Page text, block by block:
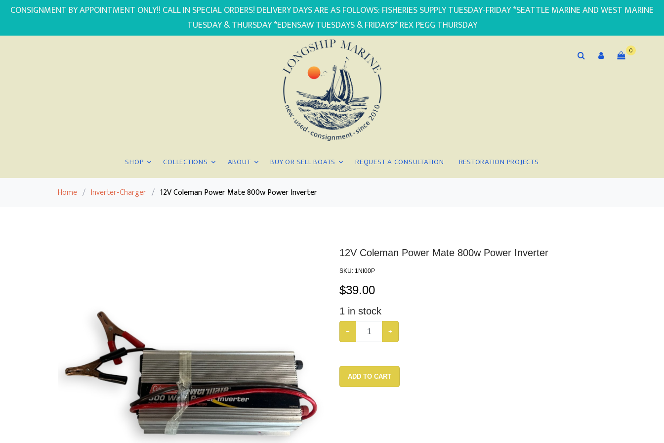
CONSIGNMENT BY APPOINTMENT ONLY!! CALL IN SPECIAL ORDERS! DELIVERY DAYS ARE AS FOLLOWS: FISHERIES SUPPLY TUESDAY-FRIDAY *SEATTLE MARINE AND WEST MARINE
TUESDAY & THURSDAY *EDENSAW TUESDAYS & FRIDAYS* REX PEGG THURSDAY
SHOP COLLECTIONS ABOUT BUY OR SELL BOATS REQUEST A CONSULTATION RESTORATION PROJECTS
0
Home / Inverter-Charger / 12V Coleman Power Mate 800w Power Inverter
12V Coleman Power Mate 800w Power Inverter
SKU: 1NI00P
$39.00
1 in stock
− +
ADD TO CART